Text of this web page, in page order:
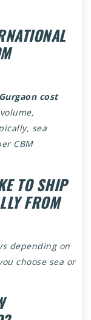
cost
sea
CBM
TO SHIP
FROM
depending on
choose sea or